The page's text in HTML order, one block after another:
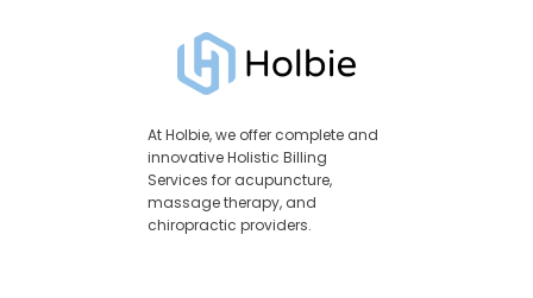
At Holbie, we offer complete and
innovative Holistic Billing
Services for acupuncture,
massage therapy, and
chiropractic providers.